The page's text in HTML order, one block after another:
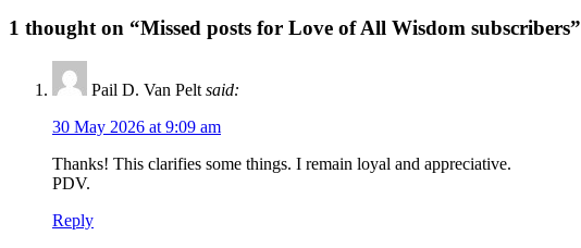
1 thought on “Missed posts for Love of All Wisdom subscribers”
Pail D. Van Pelt said:
30 May 2026 at 9:09 am
Thanks! This clarifies some things. I remain loyal and appreciative.
PDV.
Reply